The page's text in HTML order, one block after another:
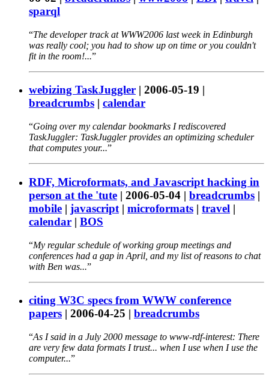
sparql
The developer track at WWW2006 last week in Edinburgh
was really cool; you had to show up on time or you couldn't
fit in the room!...
webizing TaskJuggler | 2006-05-19 |
breadcrumbs | calendar
Going over my calendar bookmarks I rediscovered
TaskJuggler: TaskJuggler provides an optimizing scheduler
that computes your...
RDF, Microformats, and Javascript hacking in
person at the 'tute | 2006-05-04 | breadcrumbs |
mobile | javascript | microformats | travel |
calendar | BOS
My regular schedule of working group meetings and
conferences had a gap in April, and my list of reasons to chat
with Ben was...
citing W3C specs from WWW conference
papers | 2006-04-25 | breadcrumbs
As I said in a July 2000 message to www-rdf-interest: There
are very few data formats I trust... when I use when I use the
computer...